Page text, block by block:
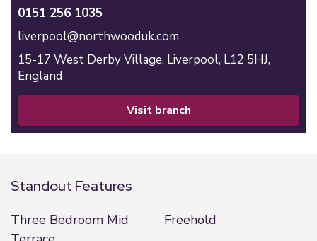
0151 256 1035
liverpool@northwooduk.com
15-17 West Derby Village, Liverpool, L12 5HJ,
England
visit branch
Standout Features
Three Bedroom Mid
Freehold